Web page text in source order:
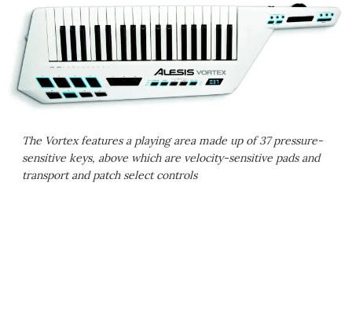
The Vortex features a playing area made up of 37 pressure-
sensitive keys, above which are velocity-sensitive pads and
transport and patch select controls